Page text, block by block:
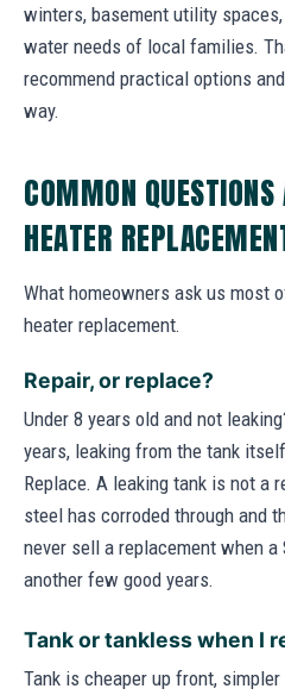
winters, basement utility
water needs of local families.
recommend practical options
way.
COMMON
HEATER
What homeowners ask us most
heater replacement.
Repair, or replace?
Under 8 years old and not
years, leaking from the tank
Replace. A leaking tank is not a
steel has corroded through and
never sell a replacement when
another few good years.
Tank or tankless when I
Tank is cheaper up front,